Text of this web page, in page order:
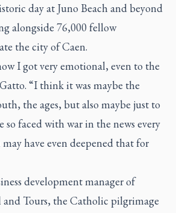
day at Juno Beach and beyond
alongside 76,000 fellow
the city of Caen.
I got very emotional, even to the
“I think it was maybe the
the ages, but also maybe just to
so faced with war in the news every
have even deepened that for
development manager of
and Tours, the Catholic pilgrimage